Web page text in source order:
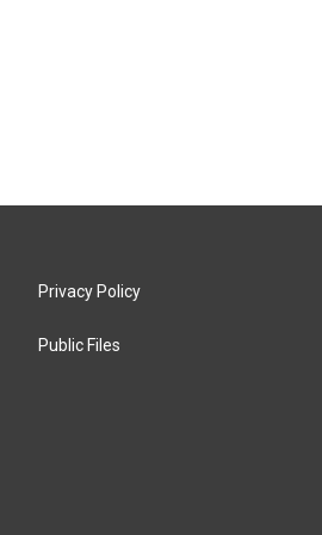
Privacy Policy
Public Files